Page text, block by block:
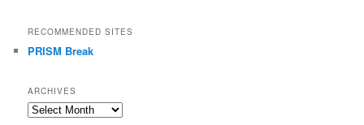
RECOMMENDED SITES
PRISM Break
ARCHIVES
Archives